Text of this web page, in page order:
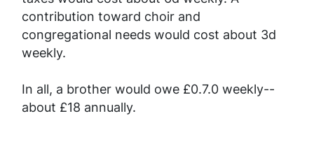
contribution toward choir and
congregational needs would cost about 3d
weekly.
In all, a brother would owe £0.7.0 weekly--
about £18 annually.